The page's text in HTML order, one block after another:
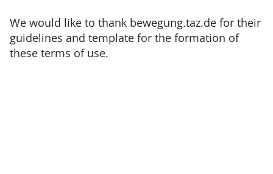
We would like to thank bewegung.taz.de for their
guidelines and template for the formation of
these terms of use.